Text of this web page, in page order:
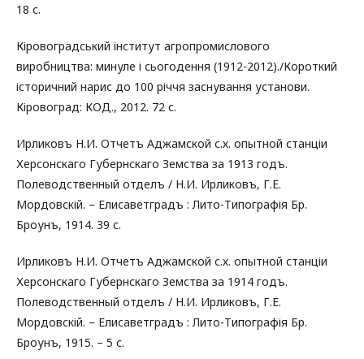
18 с.
Кіровоградський інститут агропромислового
виробництва: минуле і сьогодення (1912-2012)./Короткий
історичний нарис до 100 річчя заснування установи.
Кіровоград: КОД., 2012. 72 с.
Ирликовъ Н.И. Отчетъ Аджамской с.х. опытной станціи
Херсонскаго Губернскаго Земства за 1913 годъ.
Полеводственный отделъ / Н.И. Ирликовъ, Г.Е.
Мордовскій. – Елисаветградъ : Лито-Типографія Бр.
Броунъ, 1914. 39 с.
Ирликовъ Н.И. Отчетъ Аджамской с.х. опытной станціи
Херсонскаго Губернскаго Земства за 1914 годъ.
Полеводственный отделъ / Н.И. Ирликовъ, Г.Е.
Мордовскій. – Елисаветградъ : Лито-Типографія Бр.
Броунъ, 1915. – 5 с.